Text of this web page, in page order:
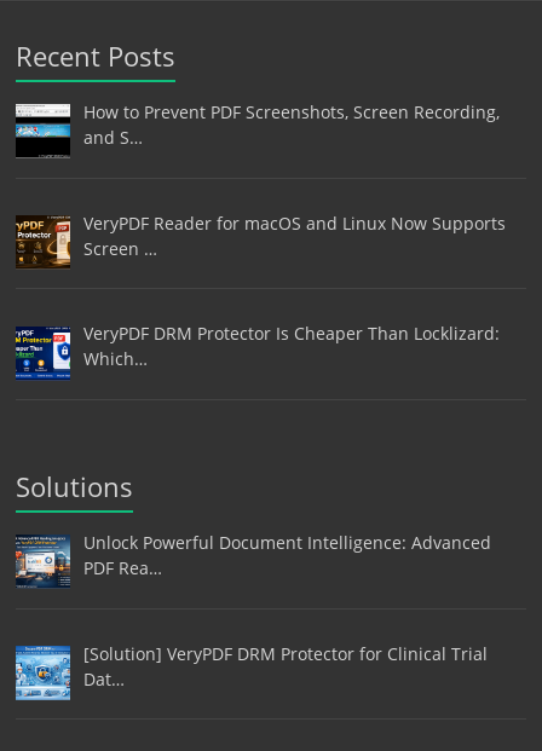
Recent Posts
How to Prevent PDF Screenshots, Screen Recording,
and S…
VeryPDF Reader for macOS and Linux Now Supports
Screen …
VeryPDF DRM Protector Is Cheaper Than Locklizard:
Which…
Solutions
Unlock Powerful Document Intelligence: Advanced
PDF Rea…
[Solution] VeryPDF DRM Protector for Clinical Trial
Dat…